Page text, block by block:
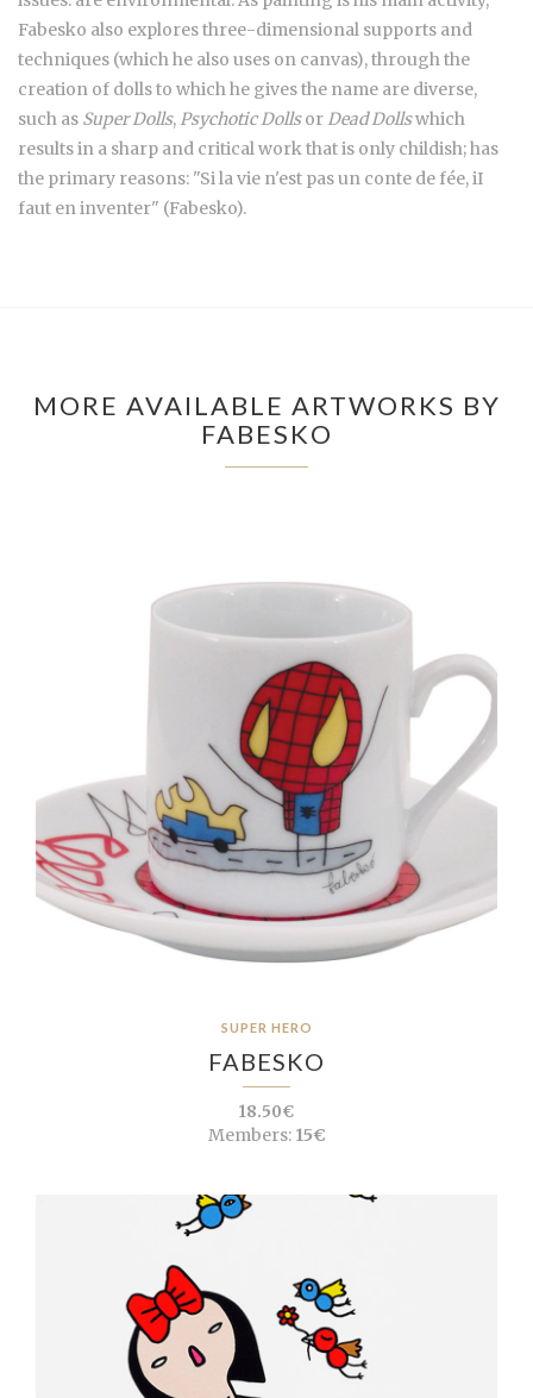
Fabesko also explores three-dimensional supports and
techniques (which he also uses on canvas), through the
creation of dolls to which he gives the name are diverse,
such as Super Dolls,Psychotic DollsorDead Dollswhich
results in a sharp and critical work that is only childish; has
the primary reasons: "Si la vie n'est pas un conte de fée, iI
faut en inventer" (Fabesko).
MORE AVAILABLE ARTWORKS BY
FABESKO
SUPER HERO
FABESKO
18.50€
Members:15€